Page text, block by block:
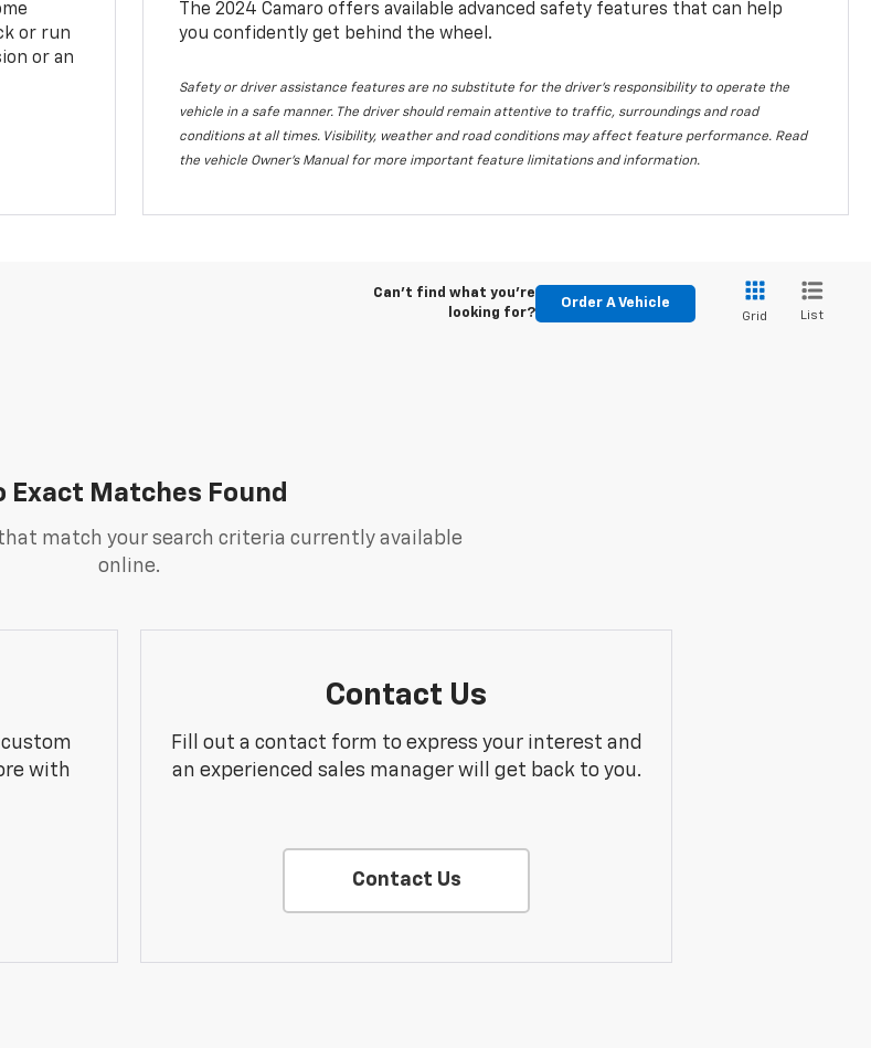
or run
or an
The 2024 Camaro offers available advanced safety features that can help
you confidently get behind the wheel.
Safety or driver assistance features are no substitute for the driver's responsibility to operate the
vehicle in a safe manner. The driver should remain attentive to traffic, surroundings and road
conditions at all times. Visibility, weather and road conditions may affect feature performance. Read
the vehicle Owner's Manual for more important feature limitations and information.
Can't find what you're
looking for?
Order A Vehicle
Grid List
Exact Matches Found
that match your search criteria currently available
online.
with
Contact Us
Fill out a contact form to express your interest and
an experienced sales manager will get back to you.
Contact Us